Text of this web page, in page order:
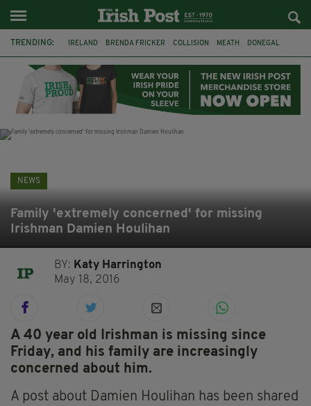
TRENDING: IRELAND BRENDA FRICKER COLLISION MEATH DONEGAL
WITNESS APPEAL KPMG
NEWS
Family 'extremely concerned' for missing
Irishman Damien Houlihan
BY: Katy Harrington
May 18, 2016
A 40 year old Irishman is missing since
Friday, and his family are increasingly
concerned about him.
A post about Damien Houlihan has been shared